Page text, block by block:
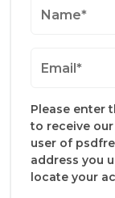
Please enter
to receive
user of
address you
locate your